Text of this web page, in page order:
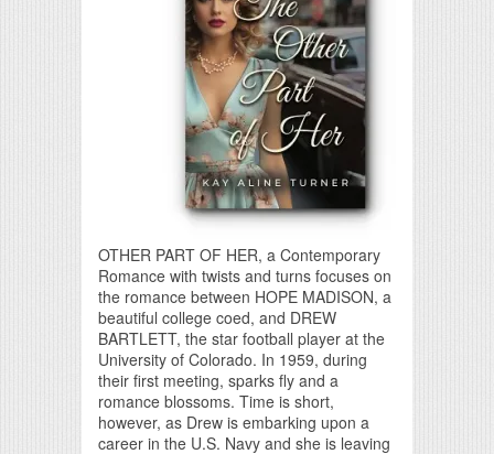
OTHER PART OF HER, a Contemporary
Romance with twists and turns focuses on
the romance between HOPE MADISON, a
beautiful college coed, and DREW
BARTLETT, the star football player at the
University of Colorado. In 1959, during
their first meeting, sparks fly and a
romance blossoms. Time is short,
however, as Drew is embarking upon a
career in the U.S. Navy and she is leaving